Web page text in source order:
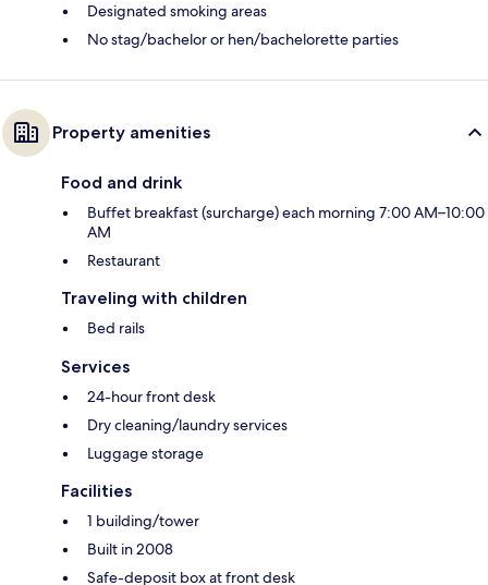
Designated smoking areas
No stag/bachelor or hen/bachelorette parties
Property amenities
Food and drink
Buffet breakfast (surcharge) each morning 7:00 AM–10:00
AM
Restaurant
Traveling with children
Bed rails
Services
24-hour front desk
Dry cleaning/laundry services
Luggage storage
Facilities
1 building/tower
Built in 2008
Safe-deposit box at front desk